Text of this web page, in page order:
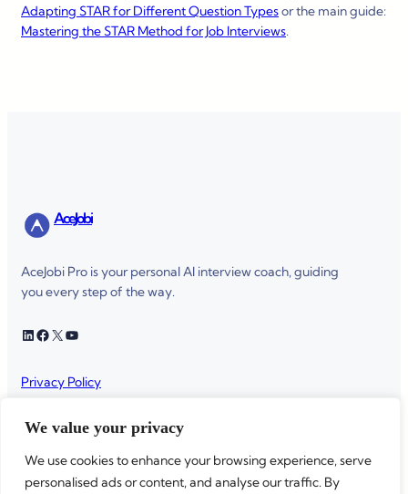
We value your privacy
We use cookies to enhance your browsing experience, serve
personalised ads or content, and analyse our traffic. By
Adapting STAR for Different Question Typesor the main guide:
Mastering the STAR Method for Job Interviews.
AceJobi
AceJobi Pro is your personal AI interview coach, guiding
you every step of the way.
LinkedIn Facebook X YouTube
Privacy Policy